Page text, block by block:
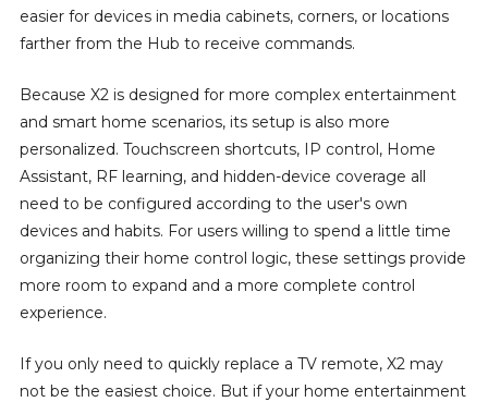
easier for devices in media cabinets, corners, or locations
farther from the Hub to receive commands.
Because X2 is designed for more complex entertainment
and smart home scenarios, its setup is also more
personalized. Touchscreen shortcuts, IP control, Home
Assistant, RF learning, and hidden-device coverage all
need to be configured according to the user's own
devices and habits. For users willing to spend a little time
organizing their home control logic, these settings provide
more room to expand and a more complete control
experience.
If you only need to quickly replace a TV remote, X2 may
not be the easiest choice. But if your home entertainment